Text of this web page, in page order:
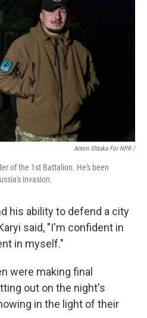
Anton Shtuka For NPR /
of the 1st Battalion. He's been
invasion.
his ability to defend a city
said, "I'm confident in
in myself."
were making final
out on the night's
in the light of their